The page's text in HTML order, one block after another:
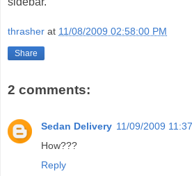
thrasher at 11/08/2009 02:58:00 PM
Share
2 comments:
Sedan Delivery 11/09/2009
How???
Reply